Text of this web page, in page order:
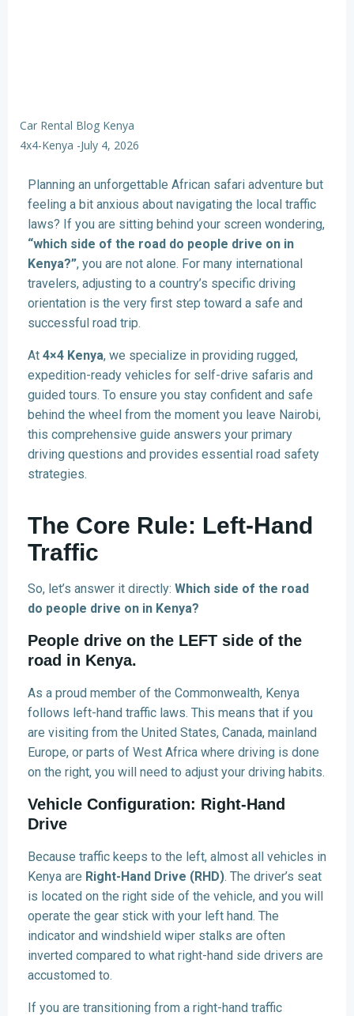
Car Rental Blog Kenya
4x4-Kenya -July 4, 2026
Planning an unforgettable African safari adventure but
feeling a bit anxious about navigating the local traffic
laws? If you are sitting behind your screen wondering,
“which side of the road do people drive on in
Kenya?”, you are not alone. For many international
travelers, adjusting to a country’s specific driving
orientation is the very first step toward a safe and
successful road trip.
At 4×4 Kenya, we specialize in providing rugged,
expedition-ready vehicles for self-drive safaris and
guided tours. To ensure you stay confident and safe
behind the wheel from the moment you leave Nairobi,
this comprehensive guide answers your primary
driving questions and provides essential road safety
strategies.
The Core Rule: Left-Hand
Traffic
So, let’s answer it directly: Which side of the road
do people drive on in Kenya?
People drive on the LEFT side of the
road in Kenya.
As a proud member of the Commonwealth, Kenya
follows left-hand traffic laws. This means that if you
are visiting from the United States, Canada, mainland
Europe, or parts of West Africa where driving is done
on the right, you will need to adjust your driving habits.
Vehicle Configuration: Right-Hand
Drive
Because traffic keeps to the left, almost all vehicles in
Kenya are Right-Hand Drive (RHD). The driver’s seat
is located on the right side of the vehicle, and you will
operate the gear stick with your left hand. The
indicator and windshield wiper stalks are often
inverted compared to what right-hand side drivers are
accustomed to.
If you are transitioning from a right-hand traffic